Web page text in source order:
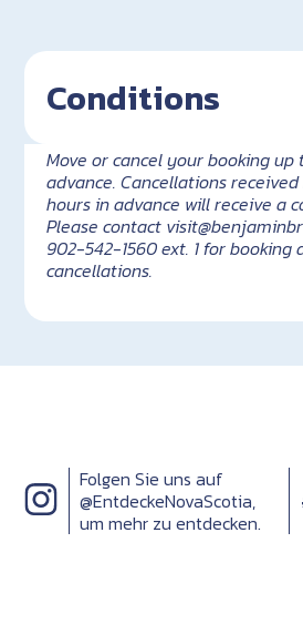
Conditions
Move or cancel your booking up
advance. Cancellations
hours in advance will receive a
Please contact
902-542-1560 ext. 1 for
cancellations.
Folgen Sie uns auf
@EntdeckeNovaScotia,
um mehr zu entdecken.